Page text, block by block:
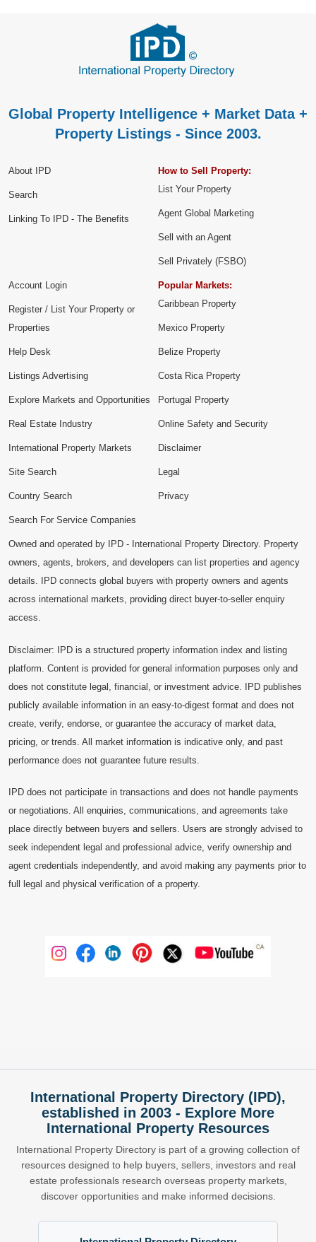
Global Property Intelligence + Market Data +
Property Listings - Since 2003.
About IPD
Search
Linking To IPD - The Benefits
How to Sell Property:
List Your Property
Agent Global Marketing
Sell with an Agent
Sell Privately (FSBO)
Account Login
Register / List Your Property or
Properties
Help Desk
Listings Advertising
Explore Markets and Opportunities
Popular Markets:
Caribbean Property
Mexico Property
Belize Property
Costa Rica Property
Portugal Property
Real Estate Industry
International Property Markets
Site Search
Country Search
Search For Service Companies
Online Safety and Security
Disclaimer
Legal
Privacy
Owned and operated by IPD - International Property Directory. Property
owners, agents, brokers, and developers can list properties and agency
details. IPD connects global buyers with property owners and agents
across international markets, providing direct buyer-to-seller enquiry
access.
Disclaimer: IPD is a structured property information index and listing
platform. Content is provided for general information purposes only and
does not constitute legal, financial, or investment advice. IPD publishes
publicly available information in an easy-to-digest format and does not
create, verify, endorse, or guarantee the accuracy of market data,
pricing, or trends. All market information is indicative only, and past
performance does not guarantee future results.
IPD does not participate in transactions and does not handle payments
or negotiations. All enquiries, communications, and agreements take
place directly between buyers and sellers. Users are strongly advised to
seek independent legal and professional advice, verify ownership and
agent credentials independently, and avoid making any payments prior to
full legal and physical verification of a property.
International Property Directory (IPD),
established in 2003 - Explore More
International Property Resources
International Property Directory is part of a growing collection of
resources designed to help buyers, sellers, investors and real
estate professionals research overseas property markets,
discover opportunities and make informed decisions.